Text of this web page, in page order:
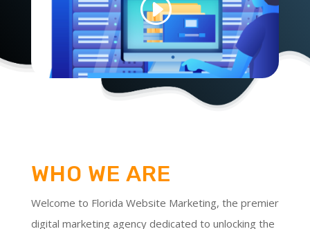
WHO WE ARE
Welcome to Florida Website Marketing, the premier
digital marketing agency dedicated to unlocking the